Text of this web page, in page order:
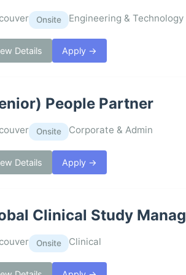
Onsite Engineering & Technology
Details Apply →
People Partner
Onsite Corporate & Admin
Details Apply →
Clinical Study
Onsite Clinical